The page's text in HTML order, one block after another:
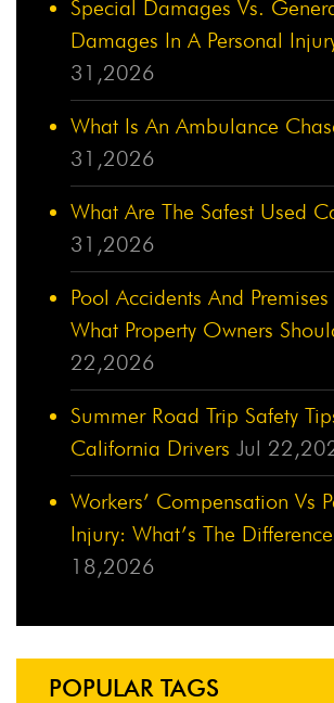
Special Damages Vs.
Damages In A Personal
31,2026
What Is An Ambulance
31,2026
What Are The Safest Used
31,2026
Pool Accidents And
What Property Owners
22,2026
Summer Road Trip Safety
California Drivers Jul
Workers’ Compensation Vs
Injury: What’s The
18,2026
POPULAR TAGS